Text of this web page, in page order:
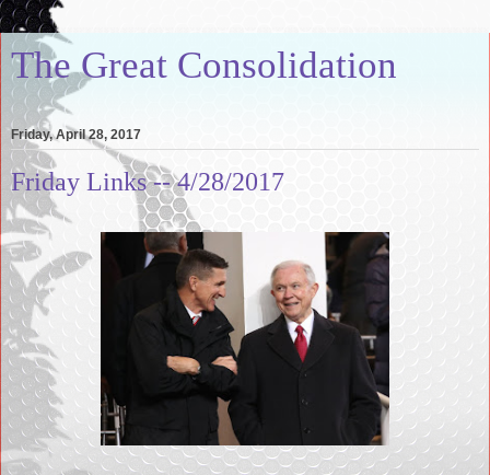
The Great Consolidation
Friday, April 28, 2017
Friday Links -- 4/28/2017